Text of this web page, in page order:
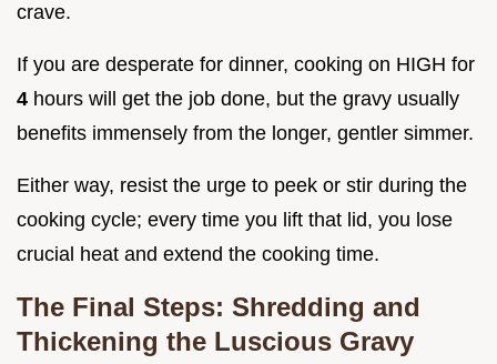
crave.
If you are desperate for dinner, cooking on HIGH for
4 hours will get the job done, but the gravy usually
benefits immensely from the longer, gentler simmer.
Either way, resist the urge to peek or stir during the
cooking cycle; every time you lift that lid, you lose
crucial heat and extend the cooking time.
The Final Steps: Shredding and
Thickening the Luscious Gravy